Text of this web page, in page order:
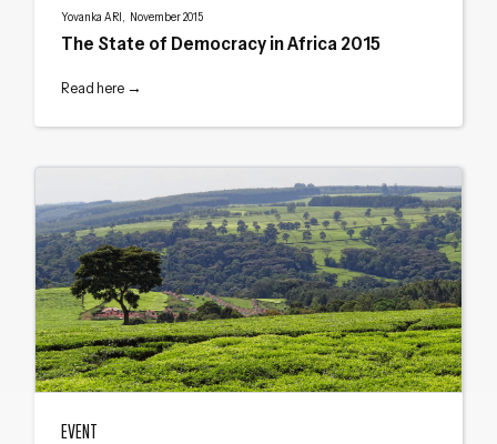
Yovanka ARI, November 2015
The State of Democracy in Africa 2015
Read here →
EVENT